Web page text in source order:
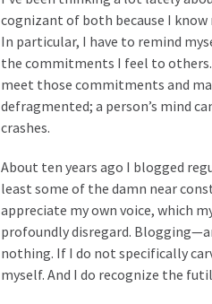
cognizant of both because I know
In particular, I have to remind
the commitments I feel to others.
meet those commitments and
defragmented; a person’s mind
crashes.
About ten years ago I blogged
least some of the damn near
appreciate my own voice, which
profoundly disregard.
nothing. If I do not specifically
myself. And I do recognize the